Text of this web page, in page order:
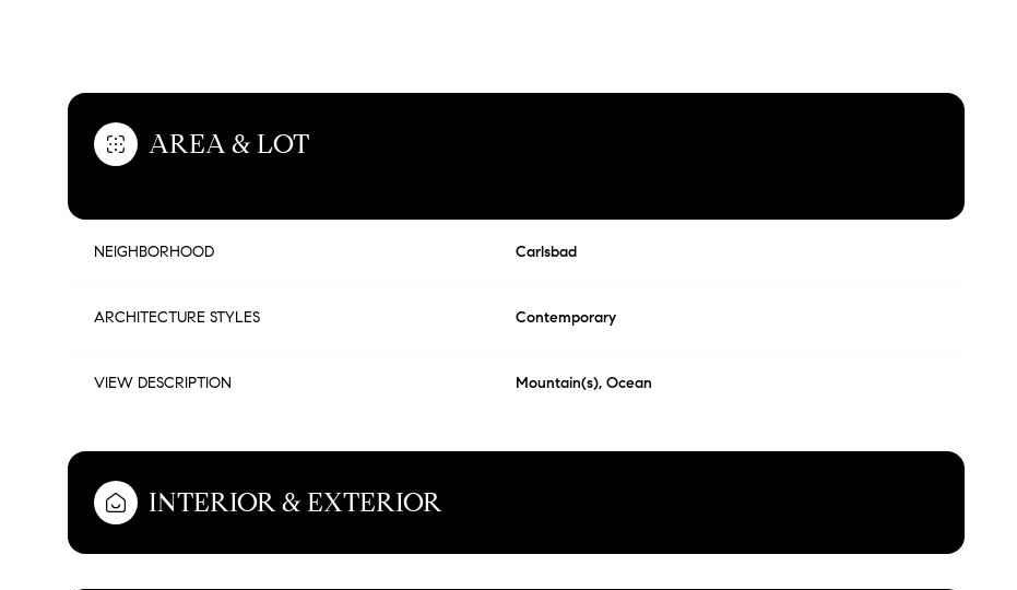
AREA & LOT
NEIGHBORHOOD Carlsbad
ARCHITECTURE STYLES Contemporary
VIEW DESCRIPTION Mountain(s), Ocean
INTERIOR & EXTERIOR
09 10 11 12
AUG
13 07